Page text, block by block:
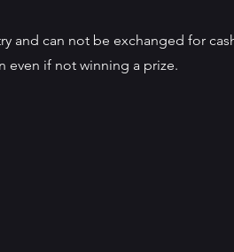
and can not be exchanged for
even if not winning a prize.